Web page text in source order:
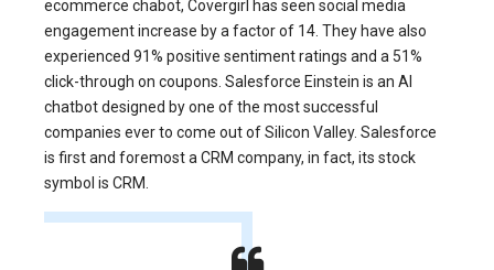
ecommerce chabot, Covergirl has seen social media
engagement increase by a factor of 14. They have also
experienced 91% positive sentiment ratings and a 51%
click-through on coupons. Salesforce Einstein is an AI
chatbot designed by one of the most successful
companies ever to come out of Silicon Valley. Salesforce
is first and foremost a CRM company, in fact, its stock
symbol is CRM.